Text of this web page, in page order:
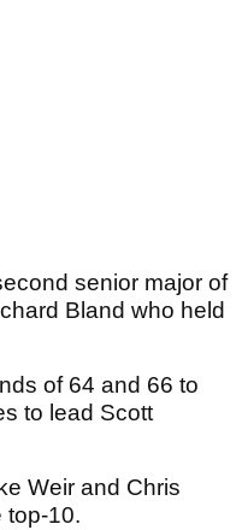
senior major of
Bland who held
of 64 and 66 to
to lead Scott
Weir and Chris
top-10.